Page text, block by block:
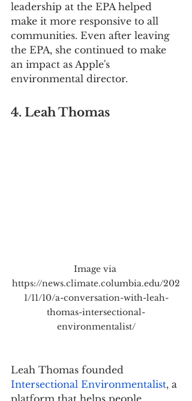
leadership at the EPA helped
make it more responsive to all
communities. Even after leaving
the EPA, she continued to make
an impact as Apple's
environmental director.
4. Leah Thomas
Image via
https://news.climate.columbia.edu/202
1/11/10/a-conversation-with-leah-
thomas-intersectional-
environmentalist/
Leah Thomas founded
Intersectional Environmentalist, a